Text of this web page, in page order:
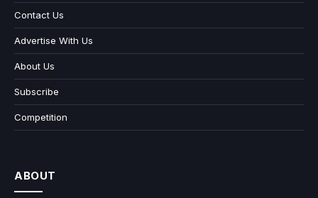
Contact Us
Advertise With Us
About Us
Subscribe
Competition
ABOUT